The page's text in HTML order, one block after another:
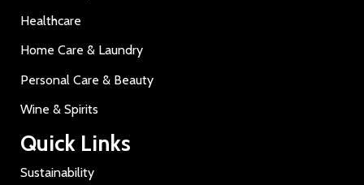
Healthcare
Home Care & Laundry
Personal Care & Beauty
Wine & Spirits
Quick Links
Sustainability